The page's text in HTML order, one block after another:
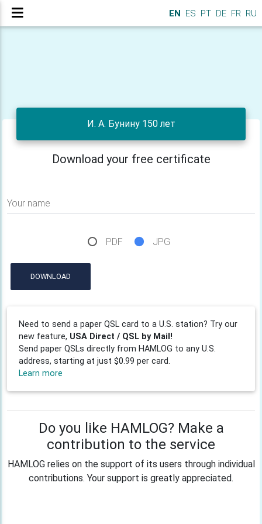
EN ES PT DE FR RU
И. А. Бунину 150 лет
Download your free certificate
Your name
PDF JPG
DOWNLOAD
Need to send a paper QSL card to a U.S. station? Try our
new feature, USA Direct / QSL by Mail!
Send paper QSLs directly from HAMLOG to any U.S.
address, starting at just $0.99 per card.
Learn more
Do you like HAMLOG? Make a
contribution to the service
HAMLOG relies on the support of its users through individual
contributions. Your support is greatly appreciated.